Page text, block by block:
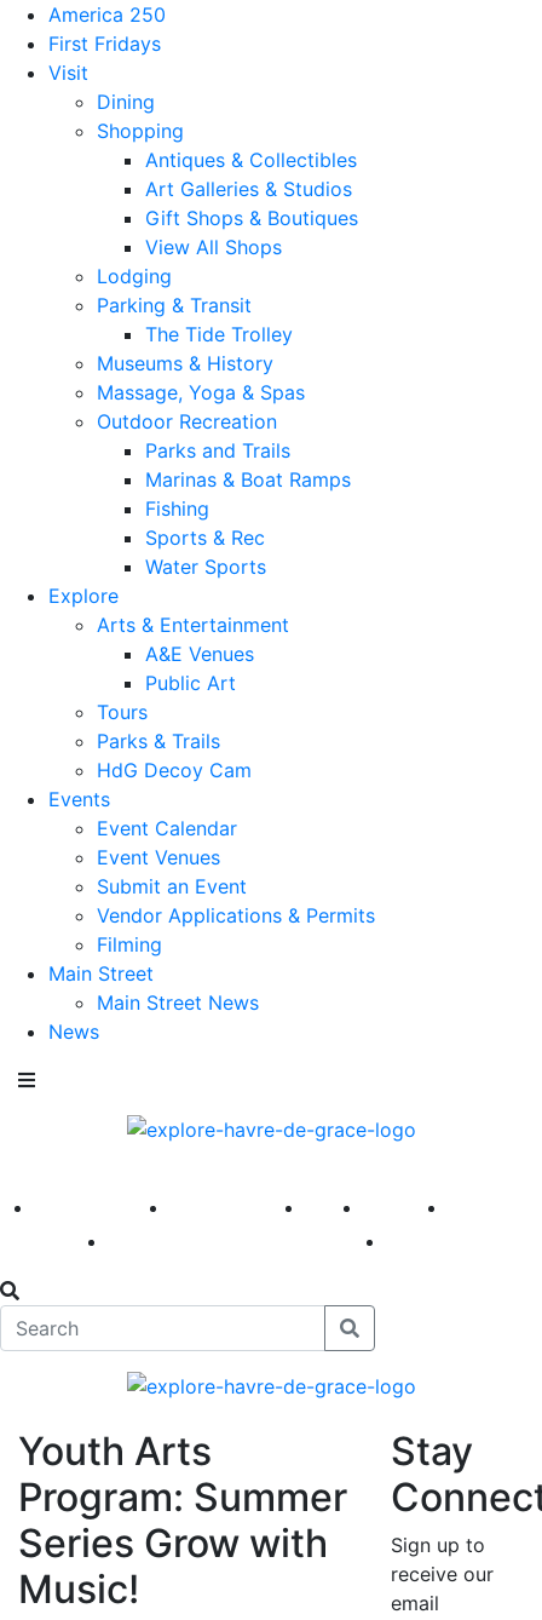
America 250
First Fridays
Visit
Dining
Shopping
Antiques & Collectibles
Art Galleries & Studios
Gift Shops & Boutiques
View All Shops
Lodging
Parking & Transit
The Tide Trolley
Museums & History
Massage, Yoga & Spas
Outdoor Recreation
Parks and Trails
Marinas & Boat Ramps
Fishing
Sports & Rec
Water Sports
Explore
Arts & Entertainment
A&E Venues
Public Art
Tours
Parks & Trails
HdG Decoy Cam
Events
Event Calendar
Event Venues
Submit an Event
Vendor Applications & Permits
Filming
Main Street
Main Street News
News
America 250 First Fridays Visit Explore
Youth Arts
Program: Summer
Series Grow with
Music!
Stay
Sign up to
receive our
email